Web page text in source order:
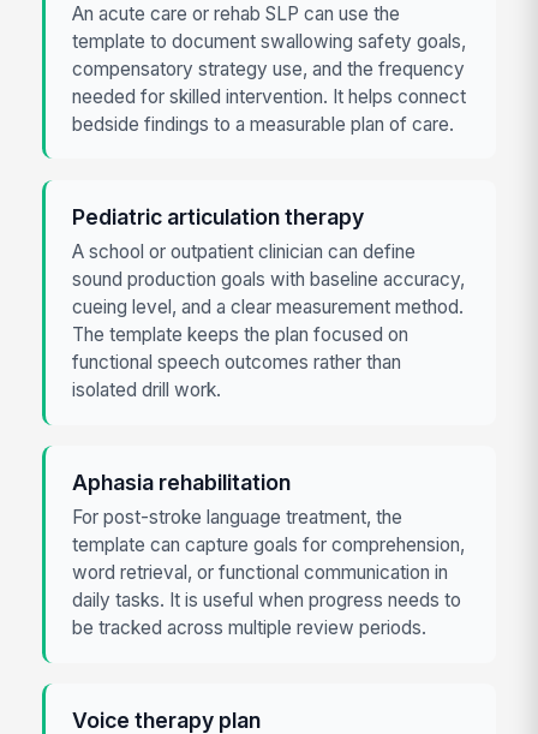
An acute care or rehab SLP can use the
template to document swallowing safety goals,
compensatory strategy use, and the frequency
needed for skilled intervention. It helps connect
bedside findings to a measurable plan of care.
Pediatric articulation therapy
A school or outpatient clinician can define
sound production goals with baseline accuracy,
cueing level, and a clear measurement method.
The template keeps the plan focused on
functional speech outcomes rather than
isolated drill work.
Aphasia rehabilitation
For post-stroke language treatment, the
template can capture goals for comprehension,
word retrieval, or functional communication in
daily tasks. It is useful when progress needs to
be tracked across multiple review periods.
Voice therapy plan